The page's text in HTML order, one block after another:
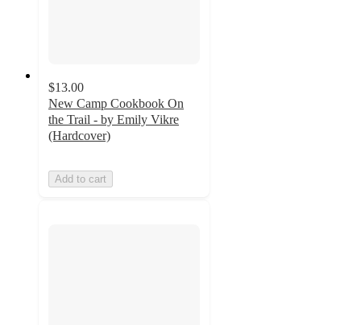
$13.00
New Camp Cookbook On
the Trail - by Emily Vikre
(Hardcover)
Add to cart